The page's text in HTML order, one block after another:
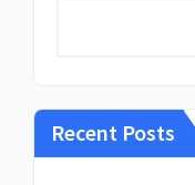
Recent Posts